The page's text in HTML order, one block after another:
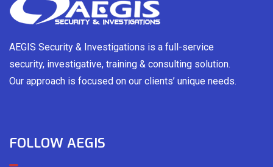
AEGIS Security & Investigations is a full-service
security, investigative, training & consulting solution.
Our approach is focused on our clients’ unique needs.
FOLLOW AEGIS